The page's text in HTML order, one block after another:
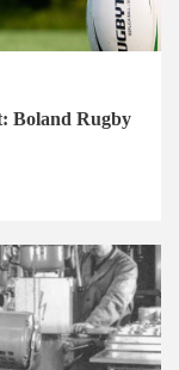
Boland Rugby